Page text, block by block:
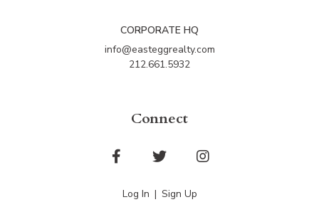
CORPORATE HQ
info@easteggrealty.com
212.661.5932
Connect
FacebookTwitterInstagram
Log In Sign Up